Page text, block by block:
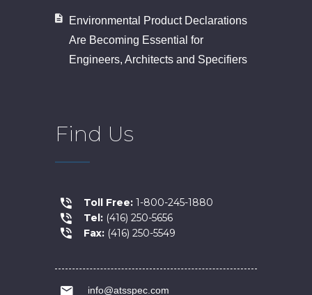
Environmental Product Declarations
Are Becoming Essential for
Engineers, Architects and Specifiers
Find Us
Toll Free: 1-800-245-1880
Tel: (416) 250-5656
Fax: (416) 250-5549
info@atsspec.com